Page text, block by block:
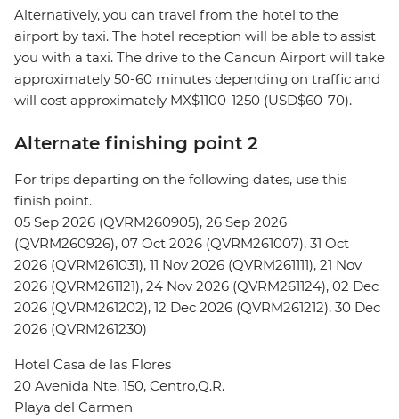
Alternatively, you can travel from the hotel to the
airport by taxi. The hotel reception will be able to assist
you with a taxi. The drive to the Cancun Airport will take
approximately 50-60 minutes depending on traffic and
will cost approximately MX$1100-1250 (USD$60-70).
Alternate finishing point 2
For trips departing on the following dates, use this
finish point.
05 Sep 2026 (QVRM260905), 26 Sep 2026
(QVRM260926), 07 Oct 2026 (QVRM261007), 31 Oct
2026 (QVRM261031), 11 Nov 2026 (QVRM261111), 21 Nov
2026 (QVRM261121), 24 Nov 2026 (QVRM261124), 02 Dec
2026 (QVRM261202), 12 Dec 2026 (QVRM261212), 30 Dec
2026 (QVRM261230)
Hotel Casa de las Flores
20 Avenida Nte. 150, Centro,Q.R.
Playa del Carmen